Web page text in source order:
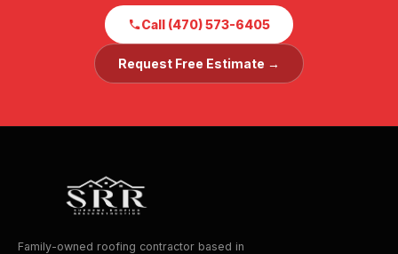
Call (470) 573-6405
Request Free Estimate →
Family-owned roofing contractor based in